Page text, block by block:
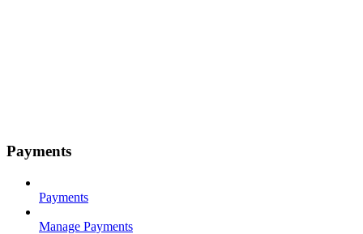
Payments
Payments
Manage Payments